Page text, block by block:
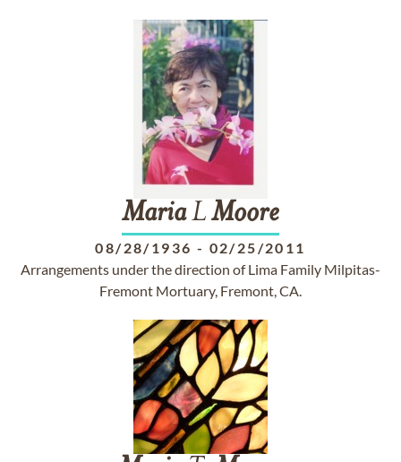
MariaLMoore
08/28/1936 - 02/25/2011
Arrangements under the direction of Lima Family Milpitas-
Fremont Mortuary, Fremont, CA.